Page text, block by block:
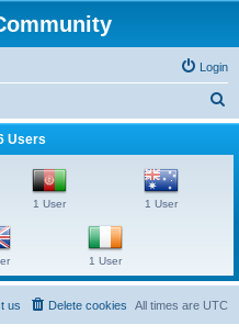
Login
e
Users
1 User 1 User
1 User
All times are UTC
Delete cookies
us